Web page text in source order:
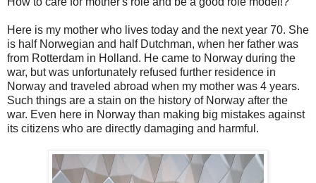
Here is my mother who lives today and the next year 70. She
is half Norwegian and half Dutchman, when her father was
from Rotterdam in Holland. He came to Norway during the
war, but was unfortunately refused further residence in
Norway and traveled abroad when my mother was 4 years.
Such things are a stain on the history of Norway after the
war. Even here in Norway than making big mistakes against
its citizens who are directly damaging and harmful.